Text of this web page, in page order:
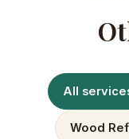
All
Wood